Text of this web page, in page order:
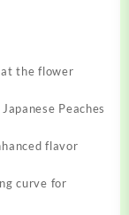
the flower
Peaches
flavor
curve for